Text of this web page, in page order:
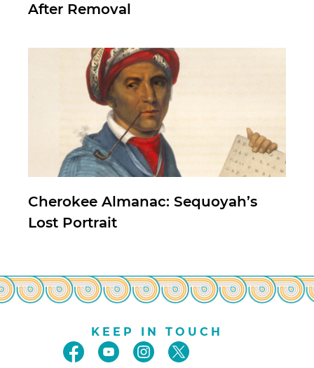
After Removal
Cherokee Almanac: Sequoyah’s
Lost Portrait
KEEP IN TOUCH